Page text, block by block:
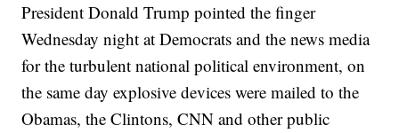
precaution.
The obvious link between all the people targeted is political: All the
current and former lawmakers are Democrats, and Brennan and
Holder both worked for President Obama. Soros is a political
activist who frequently donates to Democratic causes and
candidates.
Additional reporting from
President Donald Trump pointed the finger
Wednesday night at Democrats and the news media
for the turbulent national political environment, on
the same day explosive devices were mailed to the
Obamas, the Clintons, CNN and other public